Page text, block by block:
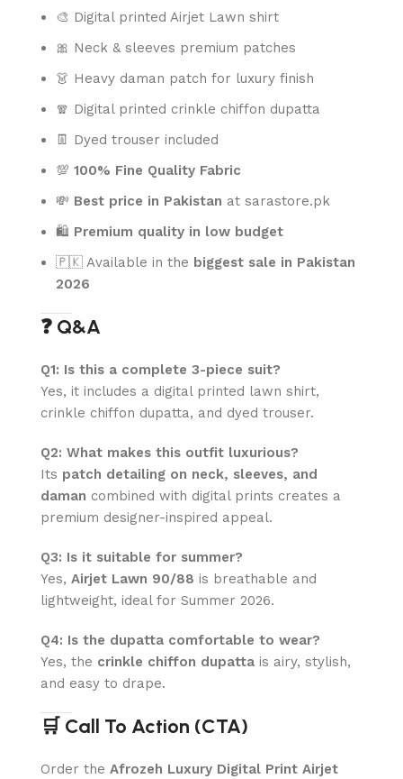
🎨 Digital printed Airjet Lawn shirt
🎀 Neck & sleeves premium patches
👗 Heavy daman patch for luxury finish
🧣 Digital printed crinkle chiffon dupatta
👖 Dyed trouser included
💯 100% Fine Quality Fabric
💸 Best price in Pakistan at sarastore.pk
🛍️ Premium quality in low budget
🇵🇰 Available in the biggest sale in Pakistan
2026
❓ Q&A
Q1: Is this a complete 3-piece suit?
Yes, it includes a digital printed lawn shirt,
crinkle chiffon dupatta, and dyed trouser.
Q2: What makes this outfit luxurious?
Its patch detailing on neck, sleeves, and
daman combined with digital prints creates a
premium designer-inspired appeal.
Q3: Is it suitable for summer?
Yes, Airjet Lawn 90/88 is breathable and
lightweight, ideal for Summer 2026.
Q4: Is the dupatta comfortable to wear?
Yes, the crinkle chiffon dupatta is airy, stylish,
and easy to drape.
🛒 Call To Action (CTA)
Order the Afrozeh Luxury Digital Print Airjet